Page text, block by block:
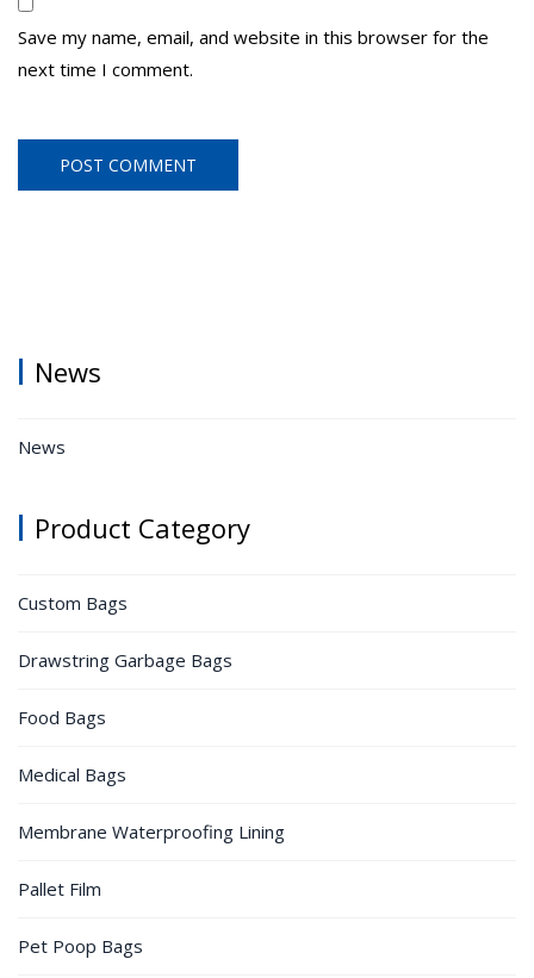
Save my name, email, and website in this browser for the
next time I comment.
News
News
Product Category
Custom Bags
Drawstring Garbage Bags
Food Bags
Medical Bags
Membrane Waterproofing Lining
Pallet Film
Pet Poop Bags